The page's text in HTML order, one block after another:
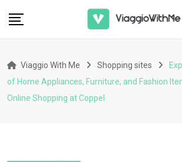
Viaggio With Me Shopping sites
of Home Appliances, Furniture, and Fashion
Online Shopping at Coppel